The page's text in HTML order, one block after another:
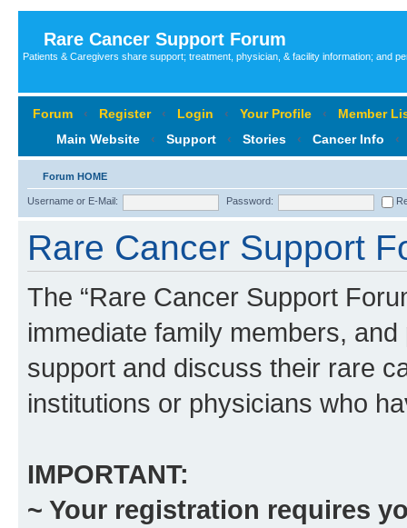
Rare Cancer Support Forum
Patients & Caregivers share support; treatment, physician, & facility information; and
Forum ‹ Register ‹ Login ‹ Your Profile ‹
Member
Main Website
‹ Support ‹ Stories ‹ Cancer Info ‹
Forum HOME
Username or E-Mail: Password:
Rare Cancer Support
The “Rare Cancer Support
immediate family members,
support and discuss their rare
institutions or physicians who
IMPORTANT:
~ Your registration requires